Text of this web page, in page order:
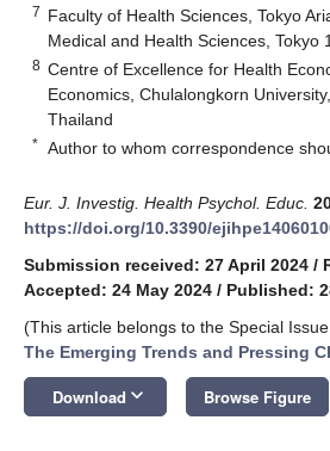
7 Faculty of Health Sciences, Tokyo
Medical and Health Sciences, Tokyo
8 Centre of Excellence for Health
Economics, Chulalongkorn
Thailand
* Author to whom correspondence
Eur. J. Investig. Health Psychol. Educ.
https://doi.org/10.3390/
Submission received: 27 April 2024 /
Accepted: 24 May 2024 / Published:
(This article belongs to the Special Issue
The Emerging Trends and Pressing
Download keyboard_arrow_down Browse Figure